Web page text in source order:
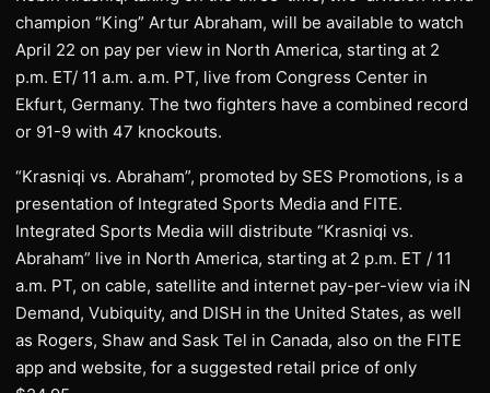
champion “King” Artur Abraham, will be available to watch
April 22 on pay per view in North America, starting at 2
p.m. ET/ 11 a.m. a.m. PT, live from Congress Center in
Ekfurt, Germany. The two fighters have a combined record
or 91-9 with 47 knockouts.
“Krasniqi vs. Abraham”, promoted by SES Promotions, is a
presentation of Integrated Sports Media and FITE.
Integrated Sports Media will distribute “Krasniqi vs.
Abraham” live in North America, starting at 2 p.m. ET / 11
a.m. PT, on cable, satellite and internet pay-per-view via iN
Demand, Vubiquity, and DISH in the United States, as well
as Rogers, Shaw and Sask Tel in Canada, also on the FITE
app and website, for a suggested retail price of only